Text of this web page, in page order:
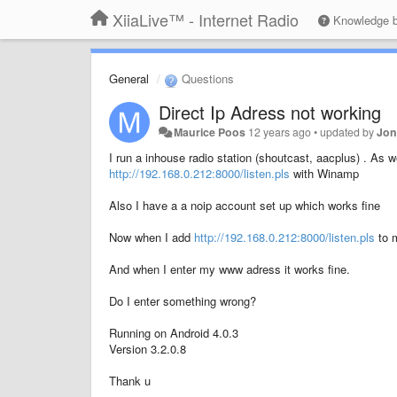
XiiaLive™ - Internet Radio Knowledge
General Questions
Direct Ip Adress not working
Maurice Poos 12 years ago•updated by
I run a inhouse radio station (shoutcast, aacplus) . As
http://192.168.0.212:8000/listen.pls with Winamp
Also I have a a noip account set up which works fine
Now when I add http://192.168.0.212:8000/listen.pls to
And when I enter my www adress it works fine.
Do I enter something wrong?
Running on Android 4.0.3
Version 3.2.0.8
Thank u